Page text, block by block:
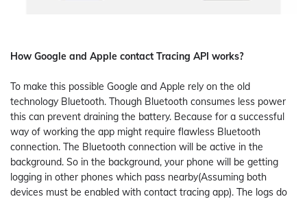
How Google and Apple contact Tracing API works?
To make this possible Google and Apple rely on the old
technology Bluetooth. Though Bluetooth consumes less power
this can prevent draining the battery. Because for a successful
way of working the app might require flawless Bluetooth
connection. The Bluetooth connection will be active in the
background. So in the background, your phone will be getting
logging in other phones which pass nearby(Assuming both
devices must be enabled with contact tracing app). The logs do